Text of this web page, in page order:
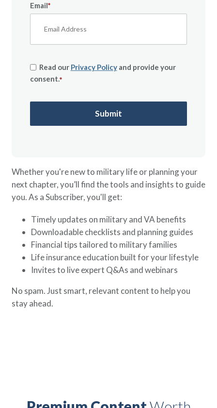
Whether you're new to military life or planning your
next chapter, you’ll find the tools and insights to guide
you. As a Subscriber, you'll get:
Timely updates on military and VA benefits
Downloadable checklists and planning guides
Financial tips tailored to military families
Life insurance education built for your lifestyle
Invites to live expert Q&As and webinars
No spam. Just smart, relevant content to help you
stay ahead.
Email*
Read our Privacy Policyand provide your
consent.*